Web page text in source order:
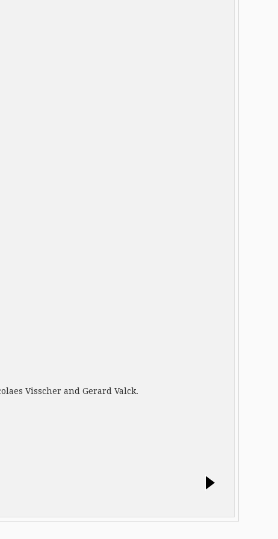
Visscher and Gerard Valck.